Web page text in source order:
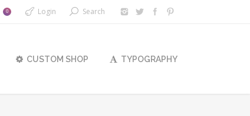
0 Login Search
CUSTOM SHOP TYPOGRAPHY